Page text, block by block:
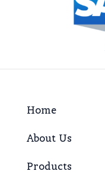
Home
About Us
Products